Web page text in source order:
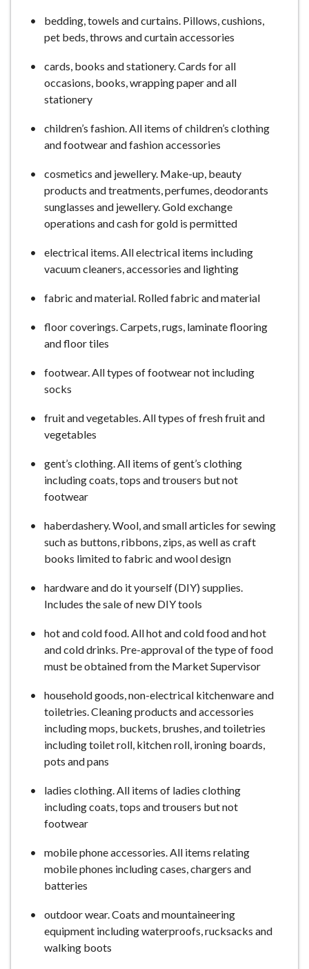
bedding, towels and curtains. Pillows, cushions,
pet beds, throws and curtain accessories
cards, books and stationery. Cards for all
occasions, books, wrapping paper and all
stationery
children’s fashion. All items of children’s clothing
and footwear and fashion accessories
cosmetics and jewellery. Make-up, beauty
products and treatments, perfumes, deodorants
sunglasses and jewellery. Gold exchange
operations and cash for gold is permitted
electrical items. All electrical items including
vacuum cleaners, accessories and lighting
fabric and material. Rolled fabric and material
floor coverings. Carpets, rugs, laminate flooring
and floor tiles
footwear. All types of footwear not including
socks
fruit and vegetables. All types of fresh fruit and
vegetables
gent’s clothing. All items of gent’s clothing
including coats, tops and trousers but not
footwear
haberdashery. Wool, and small articles for sewing
such as buttons, ribbons, zips, as well as craft
books limited to fabric and wool design
hardware and do it yourself (DIY) supplies.
Includes the sale of new DIY tools
hot and cold food. All hot and cold food and hot
and cold drinks. Pre-approval of the type of food
must be obtained from the Market Supervisor
household goods, non-electrical kitchenware and
toiletries. Cleaning products and accessories
including mops, buckets, brushes, and toiletries
including toilet roll, kitchen roll, ironing boards,
pots and pans
ladies clothing. All items of ladies clothing
including coats, tops and trousers but not
footwear
mobile phone accessories. All items relating
mobile phones including cases, chargers and
batteries
outdoor wear. Coats and mountaineering
equipment including waterproofs, rucksacks and
walking boots